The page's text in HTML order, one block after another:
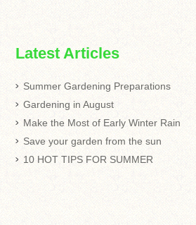
Latest Articles
Summer Gardening Preparations
Gardening in August
Make the Most of Early Winter Rain
Save your garden from the sun
10 HOT TIPS FOR SUMMER